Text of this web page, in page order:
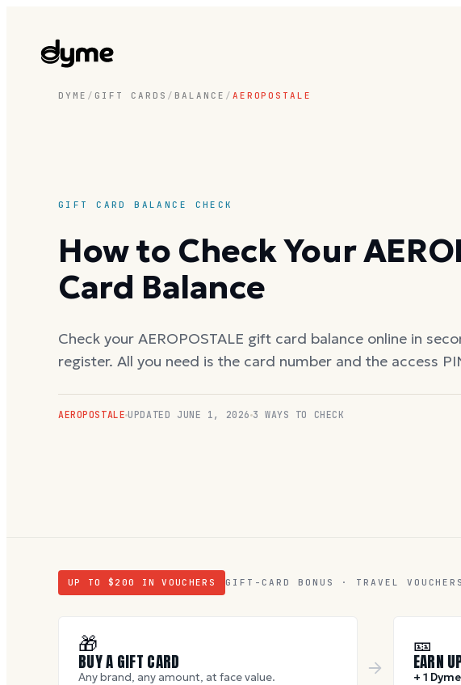
DYME / GIFT CARDS / BALANCE / AEROPOSTALE
GIFT CARD BALANCE CHECK
How to Check Your
Card Balance
Check your AEROPOSTALE gift card balance online in
register. All you need is the card number and the access
AEROPOSTALE UPDATED JUNE 1, 2026 3 WAYS TO CHECK
UP TO $ 200 IN VOUCHERS GIFT-CARD BONUS · TRAVEL
🎁
BUY A GIFT CARD
Any brand, any amount, at face value.
🎫
EARN
+ 1